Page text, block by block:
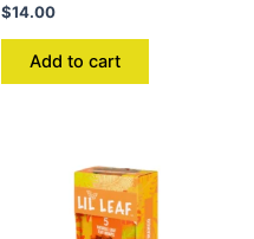
$14.00
Add to cart